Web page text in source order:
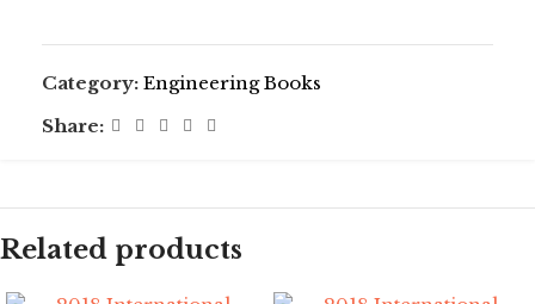
Category: Engineering Books
Share:
Related products